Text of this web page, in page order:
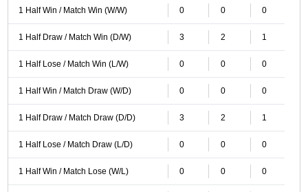
1 Half Win / Match Win (W/W) 0 0 0
1 Half Draw / Match Win (D/W) 3 2 1
1 Half Lose / Match Win (L/W) 0 0 0
1 Half Win / Match Draw (W/D) 0 0 0
1 Half Draw / Match Draw (D/D) 3 2 1
1 Half Lose / Match Draw (L/D) 0 0 0
1 Half Win / Match Lose (W/L) 0 0 0